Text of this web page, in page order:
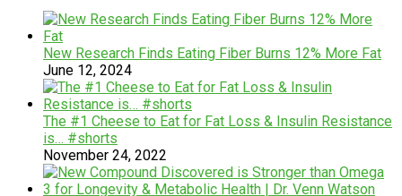
New Research Finds Eating Fiber Burns 12% More Fat
June 12, 2024
The #1 Cheese to Eat for Fat Loss & Insulin Resistance
is… #shorts
November 24, 2022